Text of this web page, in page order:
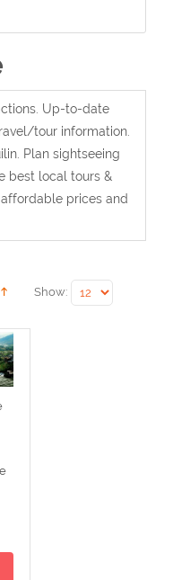
Up-to-date
tour information.
Plan sightseeing
best local tours &
prices and
Show: